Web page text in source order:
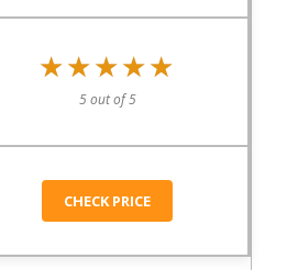
★★★★★
★★★★★
5 out of 5
CHECK PRICE